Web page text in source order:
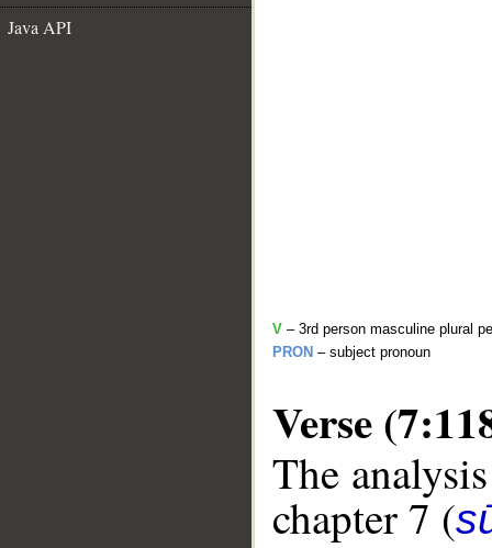
Java API
V – 3rd person masculine plural
PRON – subject pronoun
Verse
The
chapter 7 (